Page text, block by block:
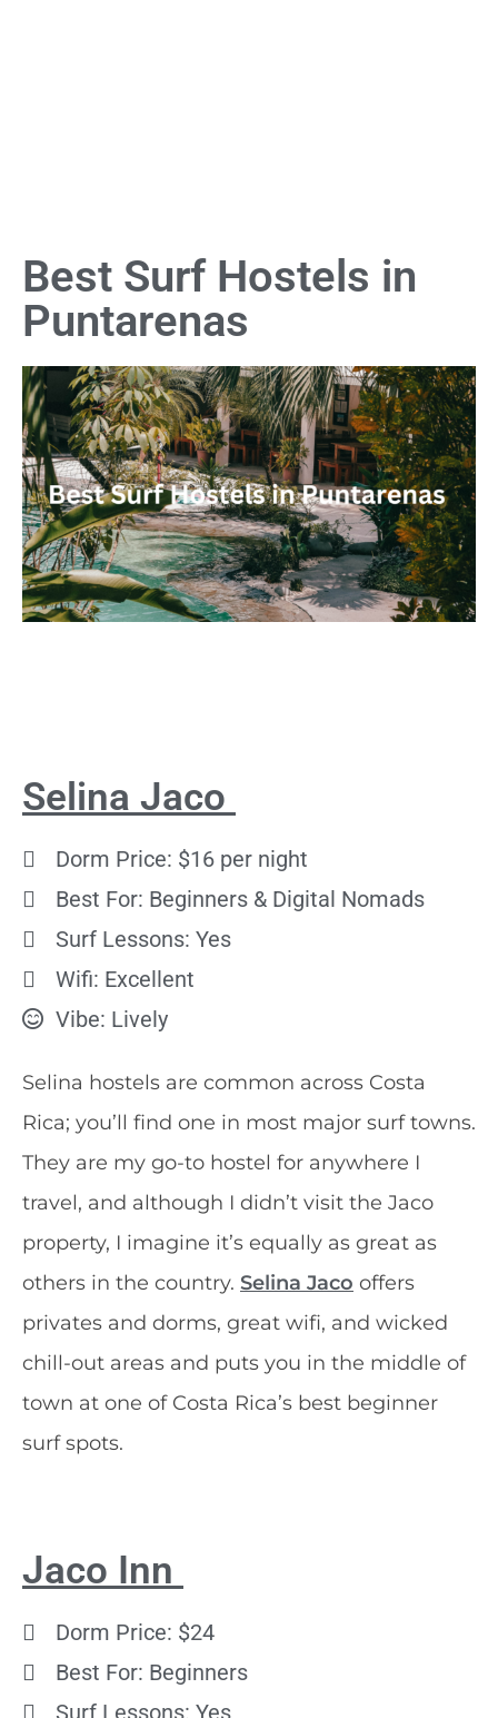
Best Surf Hostels in
Puntarenas
Selina Jaco
Dorm Price: $16 per night
Best For: Beginners & Digital Nomads
Surf Lessons: Yes
Wifi: Excellent
Vibe: Lively
Selina hostels are common across Costa
Rica; you’ll find one in most major surf towns.
They are my go-to hostel for anywhere I
travel, and although I didn’t visit the Jaco
property, I imagine it’s equally as great as
others in the country. Selina Jaco offers
privates and dorms, great wifi, and wicked
chill-out areas and puts you in the middle of
town at one of Costa Rica’s best beginner
surf spots.
Jaco Inn
Dorm Price: $24
Best For: Beginners